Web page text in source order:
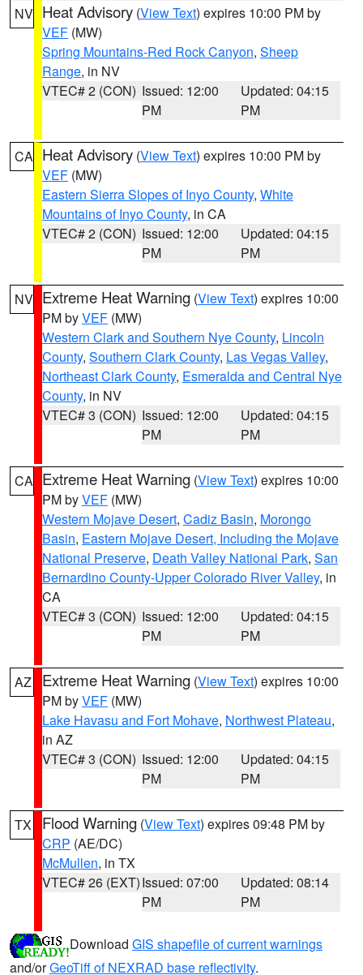
NV Heat Advisory (View Text) expires 10:00 PM by
VEF (MW)
Spring Mountains-Red Rock Canyon, Sheep
Range, in NV
VTEC# 2 (CON) Issued: 12:00
PM
Updated: 04:15
PM
CA Heat Advisory (View Text) expires 10:00 PM by
VEF (MW)
Eastern Sierra Slopes of Inyo County, White
Mountains of Inyo County, in CA
VTEC# 2 (CON) Issued: 12:00
PM
Updated: 04:15
PM
NV Extreme Heat Warning (View Text) expires 10:00
PM byVEF (MW)
Western Clark and Southern Nye County, Lincoln
County, Southern Clark County, Las Vegas Valley,
Northeast Clark County, Esmeralda and Central Nye
County, in NV
VTEC# 3 (CON) Issued: 12:00
PM
Updated: 04:15
PM
CA Extreme Heat Warning (View Text) expires 10:00
PM byVEF (MW)
Western Mojave Desert, Cadiz Basin, Morongo
Basin, Eastern Mojave Desert, Including the Mojave
National Preserve, Death Valley National Park, San
Bernardino County-Upper Colorado River Valley, in
CA
VTEC# 3 (CON) Issued: 12:00
PM
Updated: 04:15
PM
AZ Extreme Heat Warning (View Text) expires 10:00
PM byVEF (MW)
Lake Havasu and Fort Mohave, Northwest Plateau,
in AZ
VTEC# 3 (CON) Issued: 12:00
PM
Updated: 04:15
PM
TX Flood Warning (View Text) expires 09:48 PM by
CRP (AE/DC)
McMullen, in TX
VTEC# 26 (EXT)Issued: 07:00
PM
Updated: 08:14
PM
Download GIS shapefile of current warnings
and/orGeoTiff of NEXRAD base reflectivity.